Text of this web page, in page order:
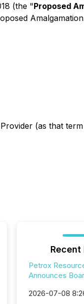
(the "Proposed
(as that
Recent
Petrox
Announces
2026-07-08